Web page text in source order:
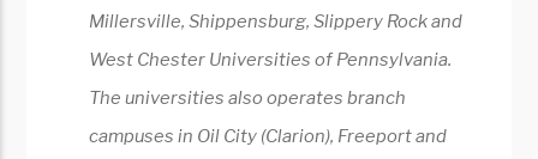
Millersville, Shippensburg, Slippery Rock and
West Chester Universities of Pennsylvania.
The universities also operates branch
campuses in Oil City (Clarion), Freeport and